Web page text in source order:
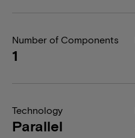
Number of Components
1
Technology
Parallel